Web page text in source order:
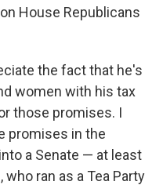
House Republicans
the fact that he's
women with his tax
those promises. I
promises in the
a Senate — at least
ran as a Tea Party